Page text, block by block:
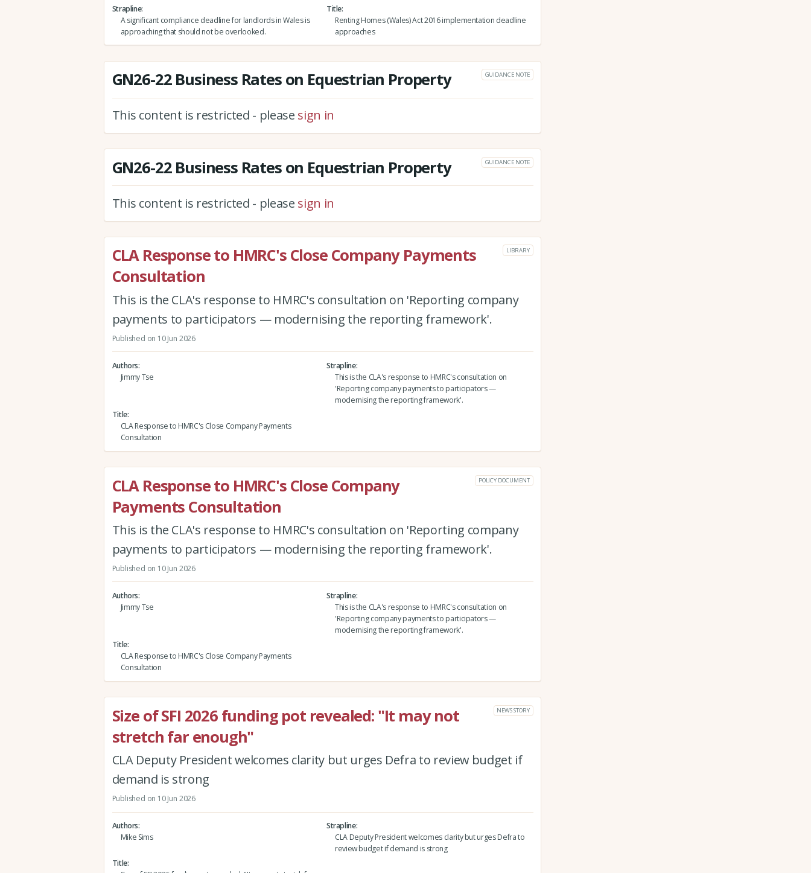
Strapline
A significant compliance deadline for landlords in Wales is
approaching that should not be overlooked.
Title
Renting Homes (Wales) Act 2016 implementation deadline
approaches
GN26-22 Business Rates on Equestrian Property GUIDANCE NOTE
This content is restricted - please sign in
GN26-22 Business Rates on Equestrian Property GUIDANCE NOTE
This content is restricted - please sign in
CLA Response to HMRC's Close Company Payments
Consultation
LIBRARY
This is the CLA's response to HMRC's consultation on 'Reporting company
payments to participators — modernising the reporting framework'.
Published on 10 Jun 2026
Authors
Jimmy Tse
Strapline
This is the CLA's response to HMRC's consultation on
'Reporting company payments to participators —
modernising the reporting framework'.
Title
CLA Response to HMRC's Close Company Payments
Consultation
CLA Response to HMRC's Close Company
Payments Consultation
POLICY DOCUMENT
This is the CLA's response to HMRC's consultation on 'Reporting company
payments to participators — modernising the reporting framework'.
Published on 10 Jun 2026
Authors
Jimmy Tse
Strapline
This is the CLA's response to HMRC's consultation on
'Reporting company payments to participators —
modernising the reporting framework'.
Title
CLA Response to HMRC's Close Company Payments
Consultation
Size of SFI 2026 funding pot revealed: "It may not
stretch far enough"
NEWS STORY
CLA Deputy President welcomes clarity but urges Defra to review budget if
demand is strong
Published on 10 Jun 2026
Authors
Mike Sims
Strapline
CLA Deputy President welcomes clarity but urges Defra to
review budget if demand is strong
Title